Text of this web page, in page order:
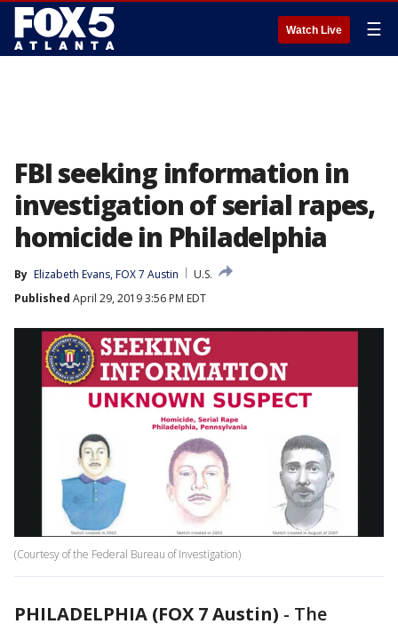
Watch Live ☰
FBI seeking information in
investigation of serial rapes,
homicide in Philadelphia
By Elizabeth Evans, FOX 7 Austin
U.S.
Published April 29, 2019 3:56 PM EDT
(Courtesy of the Federal Bureau of Investigation)
PHILADELPHIA (FOX 7 Austin) - The